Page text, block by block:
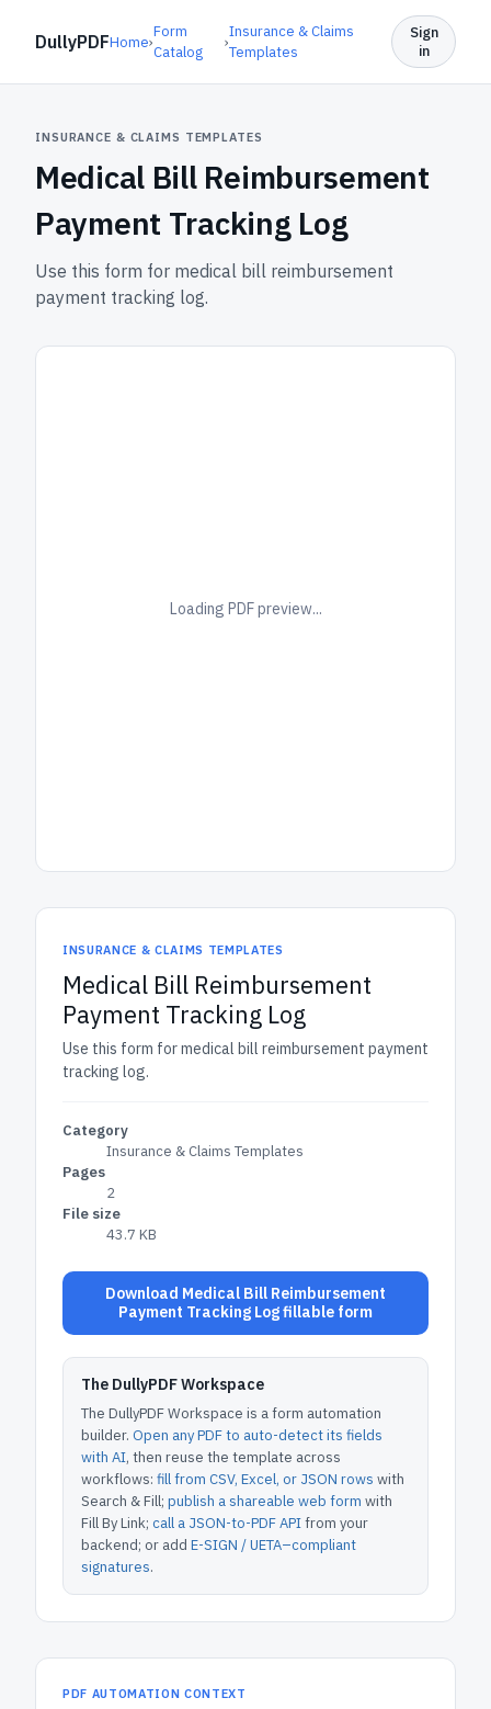
DullyPDFHome›
Form
Catalog
›
Insurance & Claims
Templates
Sign
in
INSURANCE & CLAIMS TEMPLATES
Medical Bill Reimbursement
Payment Tracking Log
Use this form for medical bill reimbursement
payment tracking log.
Loading PDF preview...
INSURANCE & CLAIMS TEMPLATES
Medical Bill Reimbursement
Payment Tracking Log
Use this form for medical bill reimbursement payment
tracking log.
Category
Insurance & Claims Templates
Pages
2
File size
43.7 KB
Download Medical Bill Reimbursement
Payment Tracking Log fillable form
The DullyPDF Workspace
The DullyPDF Workspace is a form automation
builder. Open any PDF to auto-detect its fields
with AI, then reuse the template across
workflows: fill from CSV, Excel, or JSON rows with
Search & Fill; publish a shareable web form with
Fill By Link; call a JSON-to-PDF APIfrom your
backend; or add E-SIGN / UETA–compliant
signatures.
PDF AUTOMATION CONTEXT